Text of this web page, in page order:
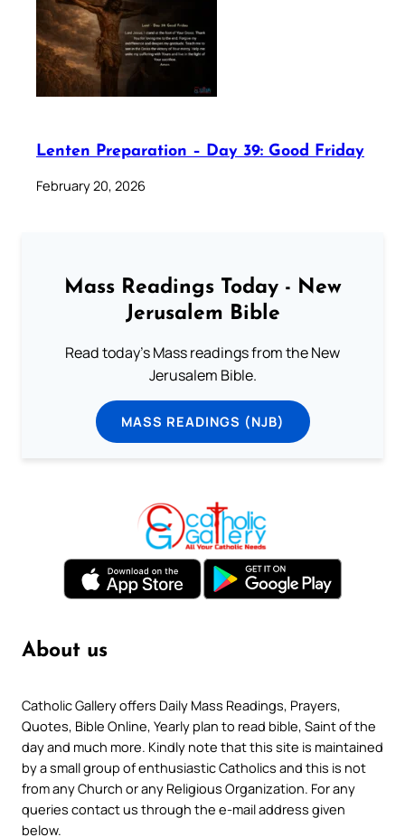
Lenten Preparation – Day 39: Good Friday
February 20, 2026
Mass Readings Today - New
Jerusalem Bible
Read today's Mass readings from the New
Jerusalem Bible.
MASS READINGS (NJB)
About us
Catholic Gallery offers Daily Mass Readings, Prayers,
Quotes, Bible Online, Yearly plan to read bible, Saint of the
day and much more. Kindly note that this site is maintained
by a small group of enthusiastic Catholics and this is not
from any Church or any Religious Organization. For any
queries contact us through the e-mail address given
below.